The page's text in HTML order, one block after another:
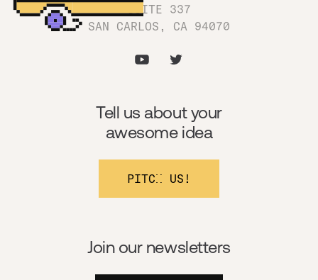
SUITE 337
SAN CARLOS, CA 94070
Join our newsletters
Tell us about your
awesome idea
PITCH US!